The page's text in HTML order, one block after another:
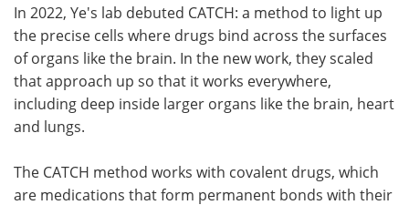
In 2022, Ye's lab debuted CATCH: a method to light up
the precise cells where drugs bind across the surfaces
of organs like the brain. In the new work, they scaled
that approach up so that it works everywhere,
including deep inside larger organs like the brain, heart
and lungs.
The CATCH method works with covalent drugs, which
are medications that form permanent bonds with their